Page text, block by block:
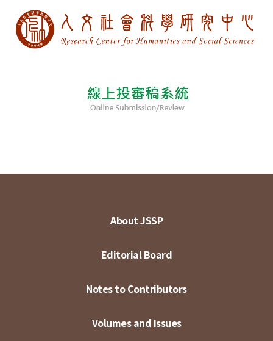
About JSSP
Editorial Board
Notes to Contributors
Volumes and Issues